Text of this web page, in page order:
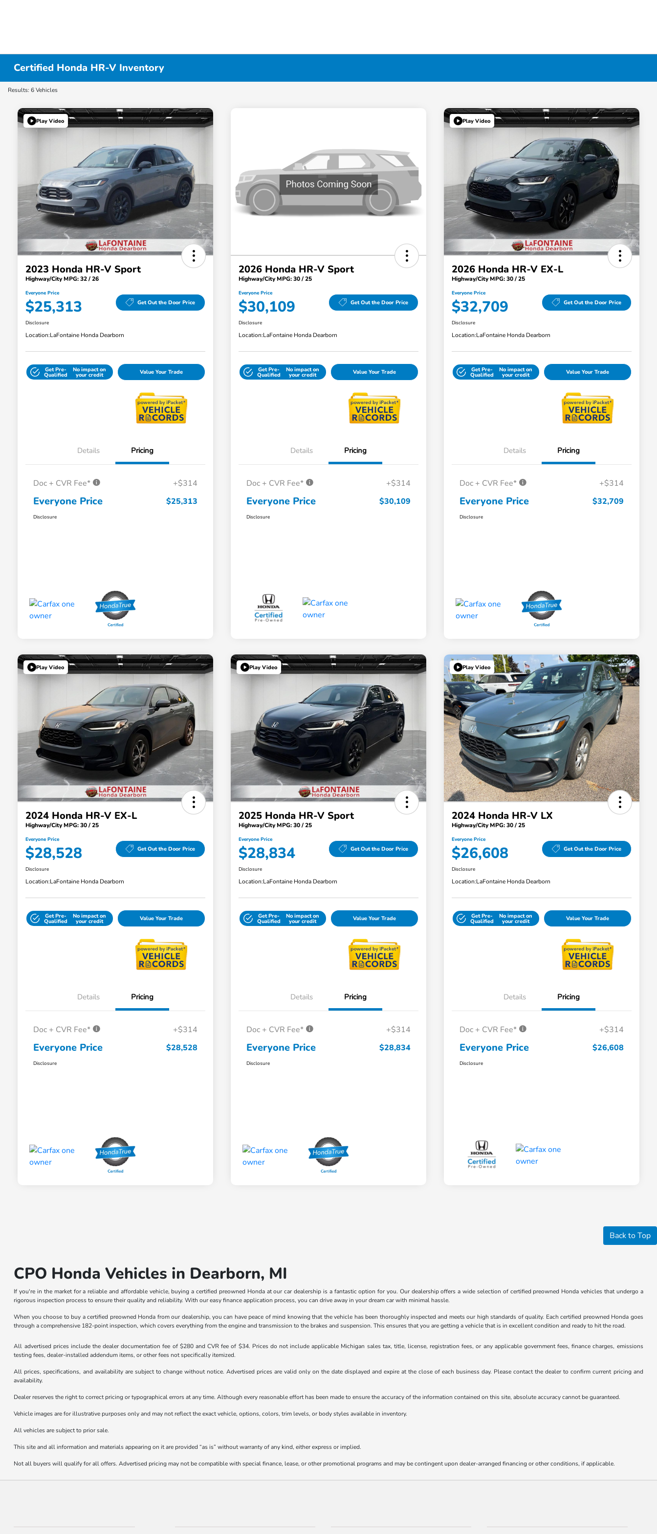
Certified Honda HR-V Inventory
Results: 6 Vehicles
Play Video
2023 Honda HR-V Sport
Highway/City MPG: 32 / 26
Everyone Price
$25,313 Get Out the Door Price
Disclosure
Location:LaFontaine Honda Dearborn
Get Pre-
Qualified
No impact on
your credit Value Your Trade
Details Pricing
Doc + CVR Fee* +$314
Everyone Price $25,313
Disclosure
2026 Honda HR-V Sport
Highway/City MPG: 30 / 25
Everyone Price
$30,109 Get Out the Door Price
Disclosure
Location:LaFontaine Honda Dearborn
Get Pre-
Qualified
No impact on
your credit Value Your Trade
Details Pricing
Doc + CVR Fee* +$314
Everyone Price $30,109
Disclosure
Play Video
2026 Honda HR-V EX-L
Highway/City MPG: 30 / 25
Everyone Price
$32,709 Get Out the Door Price
Disclosure
Location:LaFontaine Honda Dearborn
Get Pre-
Qualified
No impact on
your credit Value Your Trade
Details Pricing
Doc + CVR Fee* +$314
Everyone Price $32,709
Disclosure
Play Video
2024 Honda HR-V EX-L
Highway/City MPG: 30 / 25
Everyone Price
$28,528 Get Out the Door Price
Disclosure
Location:LaFontaine Honda Dearborn
Get Pre-
Qualified
No impact on
your credit Value Your Trade
Details Pricing
Doc + CVR Fee* +$314
Everyone Price $28,528
Disclosure
Play Video
2025 Honda HR-V Sport
Highway/City MPG: 30 / 25
Everyone Price
$28,834 Get Out the Door Price
Disclosure
Location:LaFontaine Honda Dearborn
Get Pre-
Qualified
No impact on
your credit Value Your Trade
Details Pricing
Doc + CVR Fee* +$314
Everyone Price $28,834
Disclosure
Play Video
2024 Honda HR-V LX
Highway/City MPG: 30 / 25
Everyone Price
$26,608 Get Out the Door Price
Disclosure
Location:LaFontaine Honda Dearborn
Get Pre-
Qualified
No impact on
your credit Value Your Trade
Details Pricing
Doc + CVR Fee* +$314
Everyone Price $26,608
Disclosure
Back to Top
CPO Honda Vehicles in Dearborn, MI
If you're in the market for a reliable and affordable vehicle, buying a certified preowned Honda at our car dealership is a fantastic option for you. Our dealership offers a wide selection of certified preowned Honda vehicles that undergo a
rigorous inspection process to ensure their quality and reliability. With our easy finance application process, you can drive away in your dream car with minimal hassle.
When you choose to buy a certified preowned Honda from our dealership, you can have peace of mind knowing that the vehicle has been thoroughly inspected and meets our high standards of quality. Each certified preowned Honda goes
through a comprehensive 182-point inspection, which covers everything from the engine and transmission to the brakes and suspension. This ensures that you are getting a vehicle that is in excellent condition and ready to hit the road.
All advertised prices include the dealer documentation fee of $280 and CVR fee of $34. Prices do not include applicable Michigan sales tax, title, license, registration fees, or any applicable government fees, finance charges, emissions
testing fees, dealer-installed addendum items, or other fees not specifically itemized.
All prices, specifications, and availability are subject to change without notice. Advertised prices are valid only on the date displayed and expire at the close of each business day. Please contact the dealer to confirm current pricing and
availability.
Dealer reserves the right to correct pricing or typographical errors at any time. Although every reasonable effort has been made to ensure the accuracy of the information contained on this site, absolute accuracy cannot be guaranteed.
Vehicle images are for illustrative purposes only and may not reflect the exact vehicle, options, colors, trim levels, or body styles available in inventory.
All vehicles are subject to prior sale.
This site and all information and materials appearing on it are provided “as is” without warranty of any kind, either express or implied.
Not all buyers will qualify for all offers. Advertised pricing may not be compatible with special finance, lease, or other promotional programs and may be contingent upon dealer-arranged financing or other conditions, if applicable.